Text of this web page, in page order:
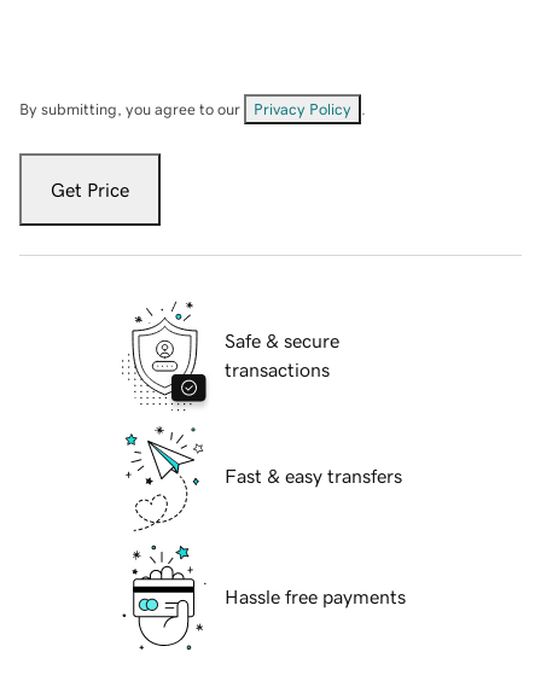
By submitting, you agree to our Privacy Policy
Get Price
Safe & secure
transactions
Fast & easy transfers
Hassle free payments